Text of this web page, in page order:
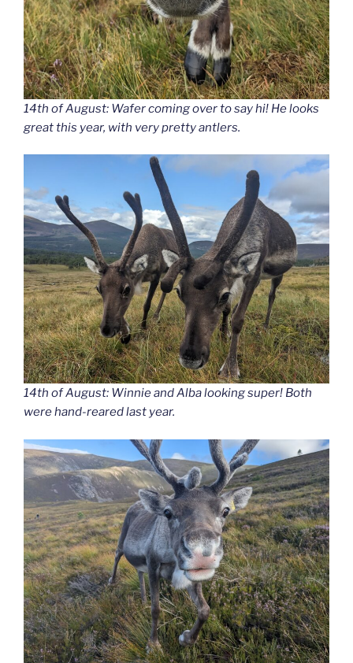
14th of August: Wafer coming over to say hi! He looks
great this year, with very pretty antlers.
14th of August: Winnie and Alba looking super! Both
were hand-reared last year.